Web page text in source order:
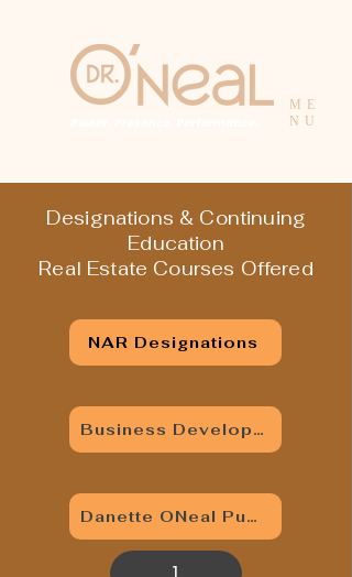
ME
NU
Designations & Continuing
Education
Real Estate Courses Offered
NAR Designations
Business Development Series
Danette ONeal Publishing